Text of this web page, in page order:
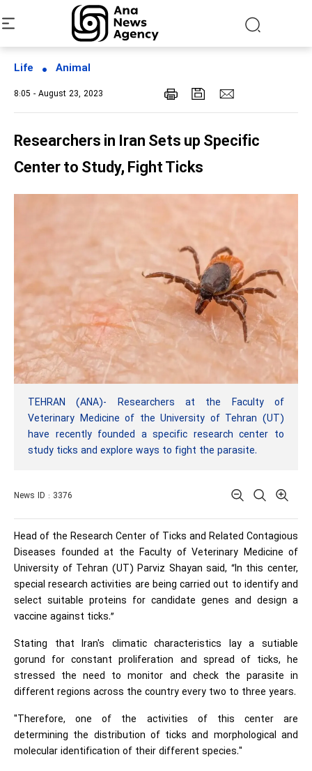
Life Animal
8:05 - August 23, 2023
Researchers in Iran Sets up Specific
Center to Study, Fight Ticks
TEHRAN (ANA)- Researchers at the Faculty of
Veterinary Medicine of the University of Tehran (UT)
have recently founded a specific research center to
study ticks and explore ways to fight the parasite.
News ID : 3376
Head of the Research Center of Ticks and Related Contagious
Diseases founded at the Faculty of Veterinary Medicine of
University of Tehran (UT) Parviz Shayan said, “In this center,
special research activities are being carried out to identify and
select suitable proteins for candidate genes and design a
vaccine against ticks.”
Stating that Iran's climatic characteristics lay a sutiable
gorund for constant proliferation and spread of ticks, he
stressed the need to monitor and check the parasite in
different regions across the country every two to three years.
"Therefore, one of the activities of this center are
determining the distribution of ticks and morphological and
molecular identification of their different species."